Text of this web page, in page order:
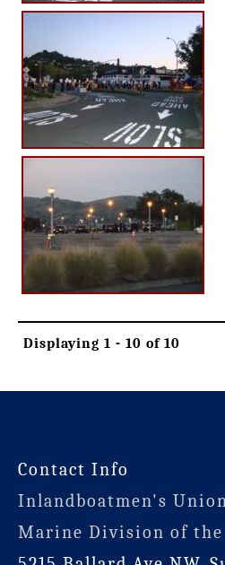
Displaying 1 - 10 of 10
Contact Info
Inlandboatmen's
Marine Division of the